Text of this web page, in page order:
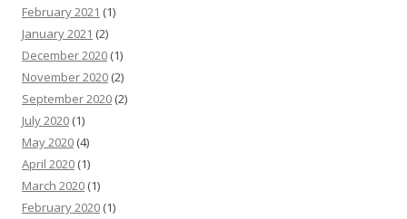
February 2021 (1)
January 2021 (2)
December 2020 (1)
November 2020 (2)
September 2020 (2)
July 2020 (1)
May 2020 (4)
April 2020 (1)
March 2020 (1)
February 2020 (1)